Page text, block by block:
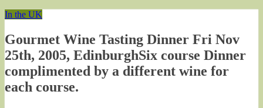
In the UK
Gourmet Wine Tasting Dinner Fri Nov
25th, 2005, EdinburghSix course Dinner
complimented by a different wine for
each course.